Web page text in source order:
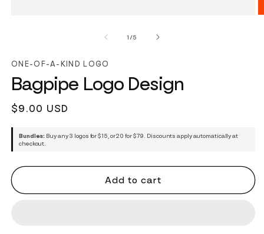
1 /of
5
ONE-OF-A-KIND LOGO
Bagpipe Logo Design
Regular
$9.00 USD
Bundles: Buy any 3 logos for $15, or 20 for $79. Discounts apply automatically at
checkout.
Add to cart